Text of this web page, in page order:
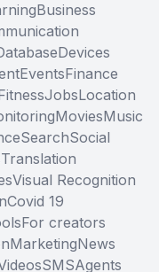
Business
Devices
EventsFinance
JobsLocation
MoviesMusic
SearchSocial
Translation
Visual Recognition
Covid 19
For creators
MarketingNews
SMSAgents